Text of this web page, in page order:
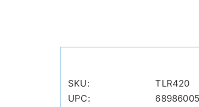
SKU:
TLR420
UPC: